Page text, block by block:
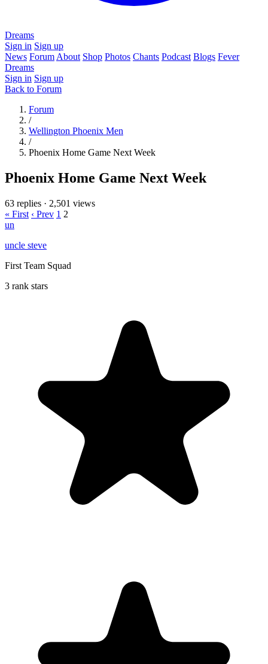
Dreams
Sign in Sign up
News Forum About Shop Photos Chants Podcast Blogs Fever
Dreams
Sign in Sign up
Back to Forum
Forum
/
Wellington Phoenix Men
/
Phoenix Home Game Next Week
Phoenix Home Game Next Week
63 replies · 2,501 views
« First ‹ Prev 1 2
un
uncle steve
First Team Squad
3 rank stars